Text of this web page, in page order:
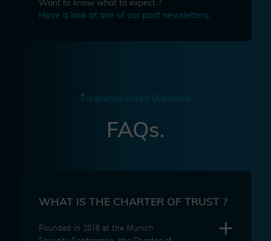
Want to know what to expect ?
Have a look at one of our past newsletters.
Frequently Asked Questions
FAQs.
WHAT IS THE CHARTER OF TRUST ?
Founded in 2018 at the Munich